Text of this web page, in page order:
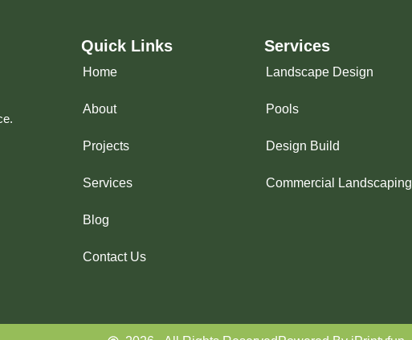
Quick Links
Home
About
Projects
Services
Blog
Contact Us
Services
Landscape Design
Pools
Design Build
Commercial Landscaping